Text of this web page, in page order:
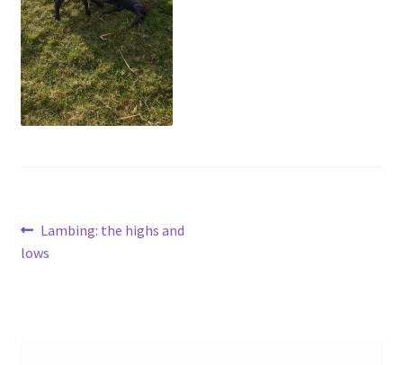
Contact
Account
Post
navigation
Previous
post:
Lambing: the highs and
lows